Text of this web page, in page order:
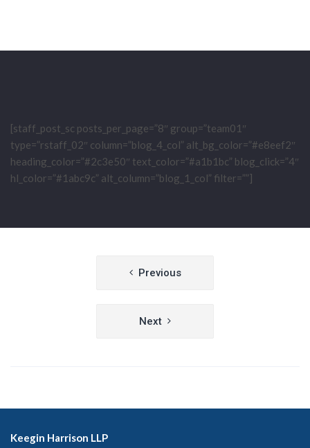
[staff_post_sc posts_per_page=”8″ group=”team01″
type=”rstaff_02″ column=”blog_4_col” alt_bg_color=”#e8eef2″
heading_color=”#2c3e50″ text_color=”#a1b1bc” blog_click=”4″
hl_color=”#1abc9c” alt_column=”blog_1_col” filter=””]
Previous
Next
Keegin Harrison LLP